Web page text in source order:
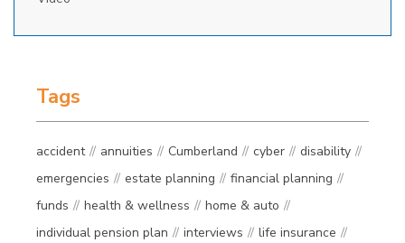
Tags
accident annuities Cumberland cyber
disability
emergencies
estate planning
financial planning
funds
health & wellness
home & auto
individual pension plan
interviews
life insurance